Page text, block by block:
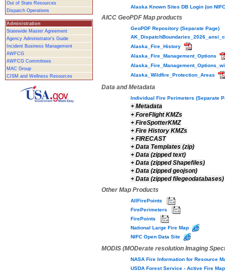
Alaska Known Sites DB Login (on
AICC GeoPDF Map products
GeoPDF Repository (Separate Page)
Alaska_Fire_History
Alaska_Fire_Management_Options
Alaska_Wildfire_Protection_Areas
Data and Metadata
Individual Fire Perimeters (Separate
+ Metadata
+ ForeFlight KMZs
+ FireSpotterKMZ
+ Fire History KMZs
+ FIRECAST
+ Data Templates (zip)
+ Data (zipped text)
+ Data (zipped Shapefiles)
+ Data (zipped geojson)
+ Data (zipped filegeodatabases)
Other Map Products
AllFirePoints
FirePerimeters
FirePoints
National Large Fire Map
NIFC Open Data Site
MODIS (MODerate resolution Imaging
NASA Fire Information for Resource
USDA Forest Service - Active Fire
Out of State Resources
Dispatch Operations
Administration
Statewide Master Agreement
Agency Administrator's Guide
Incident Business Management
AWFCG
AWFCG Committees
MAC Group
CISM and Wellness Resources